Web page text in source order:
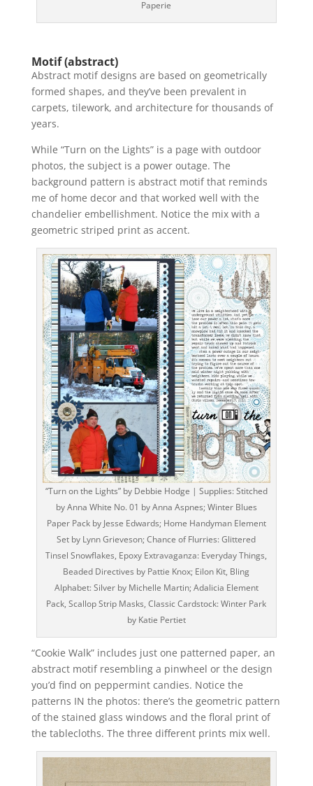
Paperie
Motif (abstract)
Abstract motif designs are based on geometrically
formed shapes, and they’ve been prevalent in
carpets, tilework, and architecture for thousands of
years.
While “Turn on the Lights” is a page with outdoor
photos, the subject is a power outage. The
background pattern is abstract motif that reminds
me of home decor and that worked well with the
chandelier embellishment. Notice the mix with a
geometric striped print as accent.
“Turn on the Lights” by Debbie Hodge | Supplies: Stitched
by Anna White No. 01 by Anna Aspnes; Winter Blues
Paper Pack by Jesse Edwards; Home Handyman Element
Set by Lynn Grieveson; Chance of Flurries: Glittered
Tinsel Snowflakes, Epoxy Extravaganza: Everyday Things,
Beaded Directives by Pattie Knox; Eilon Kit, Bling
Alphabet: Silver by Michelle Martin; Adalicia Element
Pack, Scallop Strip Masks, Classic Cardstock: Winter Park
by Katie Pertiet
“Cookie Walk” includes just one patterned paper, an
abstract motif resembling a pinwheel or the design
you’d find on peppermint candies. Notice the
patterns IN the photos: there’s the geometric pattern
of the stained glass windows and the floral print of
the tablecloths. The three different prints mix well.